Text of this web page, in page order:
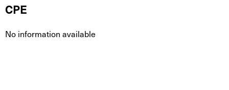
CPE
No information available